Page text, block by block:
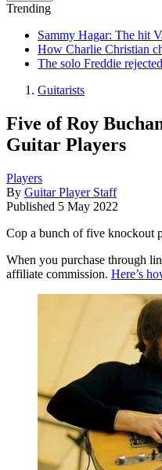
Trending
Sammy Hagar: The hit
How Charlie Christian
The solo Freddie rejected
Guitarists
Five of Roy
Guitar Players
Players
By Guitar Player Staff
Published 5 May 2022
Cop a bunch of five knockout
When you purchase through
affiliate commission. Here’s